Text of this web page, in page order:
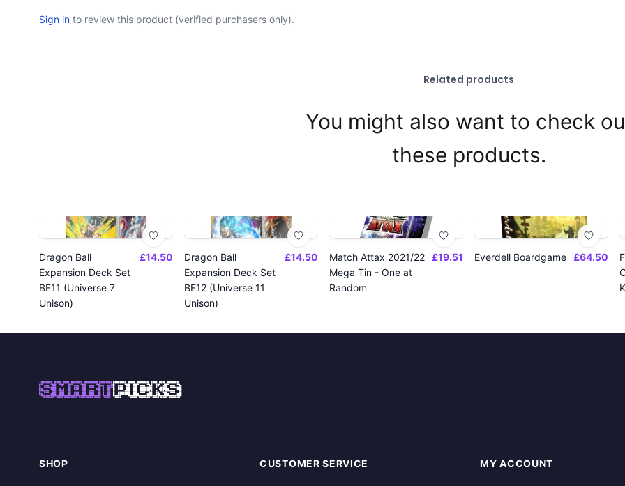
Sign in to review this product (verified purchasers only).
Related products
You might also want to check
these products.
Dragon Ball
Expansion Deck Set
BE11 (Universe 7
Unison)
£14.50
Dragon Ball
Expansion Deck Set
BE12 (Universe 11
Unison)
£14.50
Match Attax 2021/22
Mega Tin - One at
Random
£19.51 Everdell Boardgame £64.50
SMARTPICKS
SHOP CUSTOMER SERVICE MY ACCOUNT